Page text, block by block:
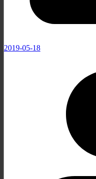
2019-05-18